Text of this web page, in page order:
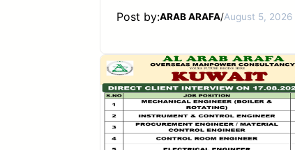
Post by:ARAB ARAFA/August 5, 2026